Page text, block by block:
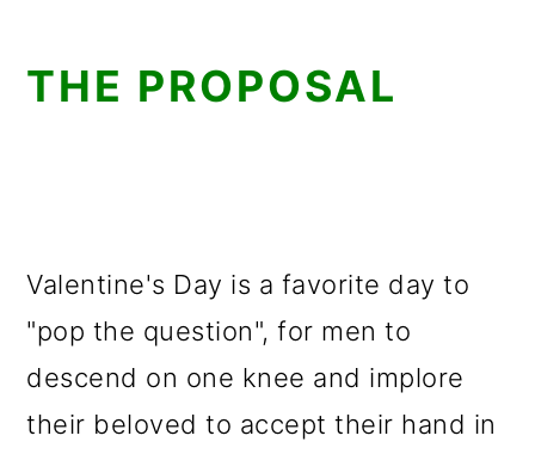
THE PROPOSAL
Valentine's Day is a favorite day to
"pop the question", for men to
descend on one knee and implore
their beloved to accept their hand in